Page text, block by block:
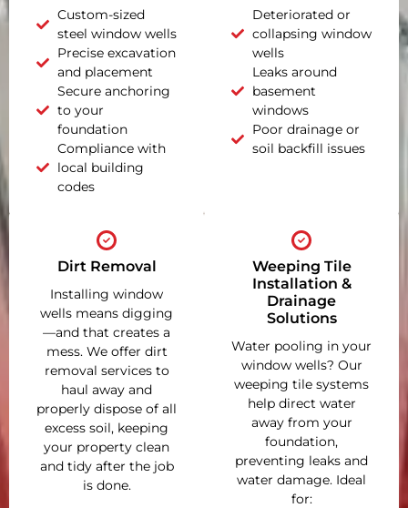
Custom-sized
steel window wells
Precise excavation
and placement
Secure anchoring
to your
foundation
Compliance with
local building
codes
Deteriorated or
collapsing window
wells
Leaks around
basement
windows
Poor drainage or
soil backfill issues
Dirt Removal
Installing window
wells means digging
—and that creates a
mess. We offer dirt
removal services to
haul away and
properly dispose of all
excess soil, keeping
your property clean
and tidy after the job
is done.
Weeping Tile
Installation &
Drainage
Solutions
Water pooling in your
window wells? Our
weeping tile systems
help direct water
away from your
foundation,
preventing leaks and
water damage. Ideal
for: